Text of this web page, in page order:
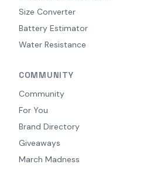
Size Converter
Battery Estimator
Water Resistance
COMMUNITY
Community
For You
Brand Directory
Giveaways
March Madness